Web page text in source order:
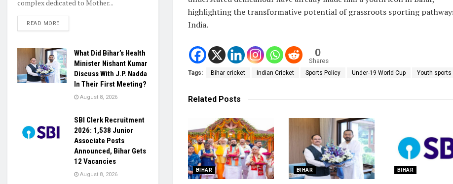
highlighting the transformative potential of grassroots sporting
India.
0
Shares
Tags: Bihar cricket Indian Cricket Sports Policy Under-19 World Cup Youth sports
Related Posts
BIHAR BIHAR BIHAR
complex dedicated to Mother...
READ MORE
What Did Bihar’s Health
Minister Nishant Kumar
Discuss With J.P. Nadda
In Their First Meeting?
August 8, 2026
SBI Clerk Recruitment
2026: 1,538 Junior
Associate Posts
Announced, Bihar Gets
12 Vacancies
August 8, 2026